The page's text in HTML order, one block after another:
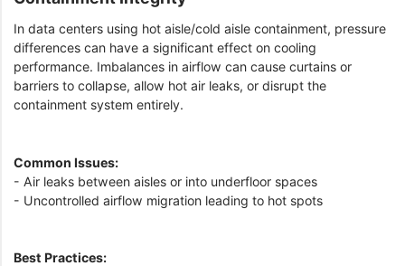
In data centers using hot aisle/cold aisle containment, pressure
differences can have a significant effect on cooling
performance. Imbalances in airflow can cause curtains or
barriers to collapse, allow hot air leaks, or disrupt the
containment system entirely.
Common Issues:
- Air leaks between aisles or into underfloor spaces
- Uncontrolled airflow migration leading to hot spots
Best Practices: